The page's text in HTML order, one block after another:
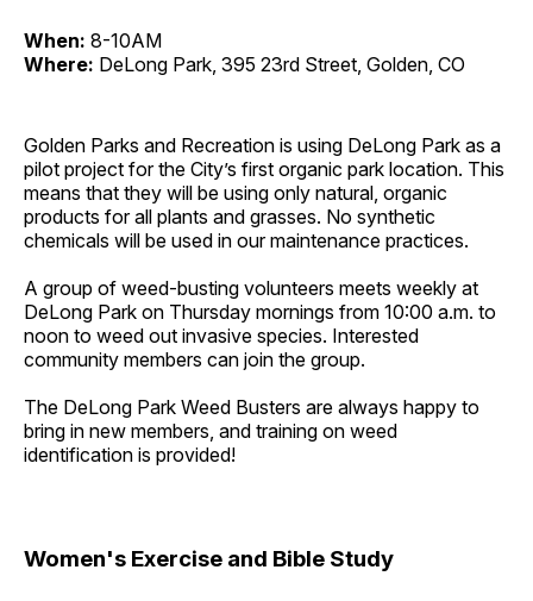
When: 8-10AM
Where: DeLong Park, 395 23rd Street, Golden, CO
Golden Parks and Recreation is using DeLong Park as a
pilot project for the City’s first organic park location. This
means that they will be using only natural, organic
products for all plants and grasses. No synthetic
chemicals will be used in our maintenance practices.
A group of weed-busting volunteers meets weekly at
DeLong Park on Thursday mornings from 10:00 a.m. to
noon to weed out invasive species. Interested
community members can join the group.
The DeLong Park Weed Busters are always happy to
bring in new members, and training on weed
identification is provided!
Women's Exercise and Bible Study